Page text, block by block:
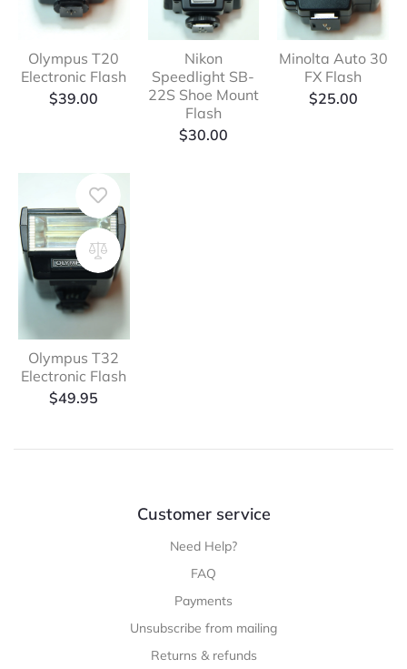
Olympus T20
Electronic Flash
$39.00
Nikon
Speedlight SB-
22S Shoe Mount
Flash
$30.00
Minolta Auto 30
FX Flash
$25.00
Olympus T32
Electronic Flash
$49.95
Customer service
Need Help?
FAQ
Payments
Unsubscribe from mailing
Returns & refunds